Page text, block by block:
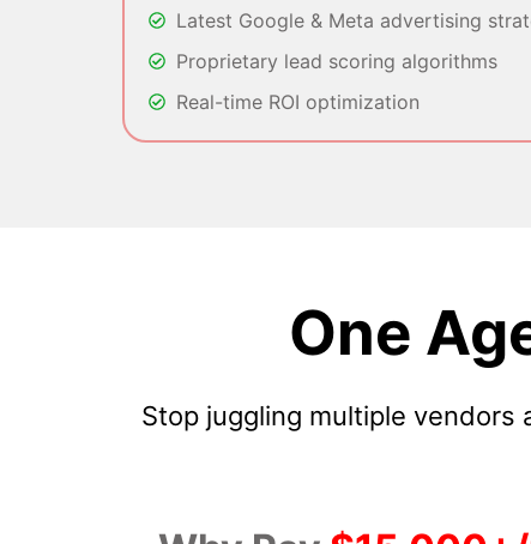
Latest Google & Meta advertising
Proprietary lead scoring algorithms
Real-time ROI optimization
One
Stop juggling multiple vendors